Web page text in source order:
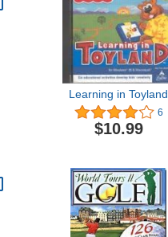
Learning in Toyland
6
$10.99